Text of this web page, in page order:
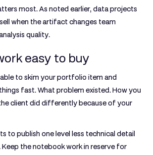
most. As noted earlier, data projects
when the artifact changes team
quality.
easy to buy
to skim your portfolio item and
fast. What problem existed. How you
client did differently because of your
to publish one level less technical detail
the notebook work in reserve for